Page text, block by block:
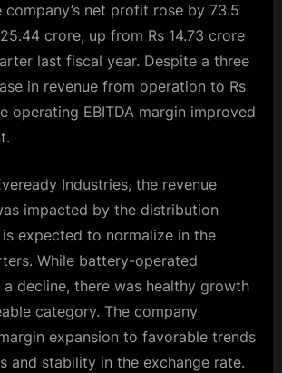
company’s net profit rose by 73.5
crore, up from Rs 14.73 crore
last fiscal year. Despite a three
in revenue from operation to Rs
operating EBITDA margin improved
Industries, the revenue
impacted by the distribution
expected to normalize in the
While battery-operated
decline, there was healthy growth
category. The company
expansion to favorable trends
and stability in the exchange rate.